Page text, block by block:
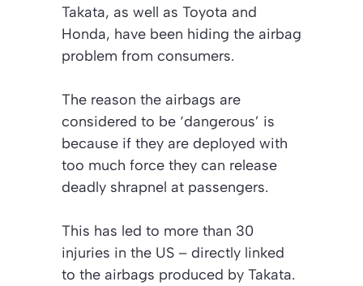
Takata, as well as Toyota and
Honda, have been hiding the airbag
problem from consumers.
The reason the airbags are
considered to be ‘dangerous’ is
because if they are deployed with
too much force they can release
deadly shrapnel at passengers.
This has led to more than 30
injuries in the US – directly linked
to the airbags produced by Takata.